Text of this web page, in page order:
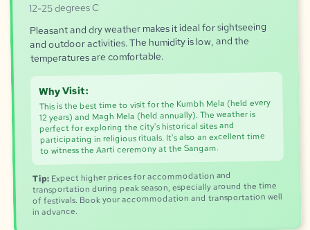
12-25 degrees C
Pleasant and dry weather makes it ideal for sightseeing
and outdoor activities. The humidity is low, and the
temperatures are comfortable.
Why Visit:
This is the best time to visit for the Kumbh Mela (held every
12 years) and Magh Mela (held annually). The weather is
perfect for exploring the city's historical sites and
participating in religious rituals. It's also an excellent time
to witness the Aarti ceremony at the Sangam.
Tip:Expect higher prices for accommodation and
transportation during peak season, especially around the time
of festivals. Book your accommodation and transportation well
in advance.